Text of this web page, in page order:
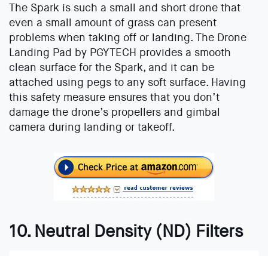
The Spark is such a small and short drone that
even a small amount of grass can present
problems when taking off or landing. The Drone
Landing Pad by PGYTECH provides a smooth
clean surface for the Spark, and it can be
attached using pegs to any soft surface. Having
this safety measure ensures that you don’t
damage the drone’s propellers and gimbal
camera during landing or takeoff.
10. Neutral Density (ND) Filters